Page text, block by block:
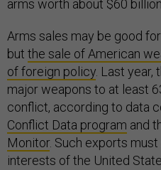
arms worth about $60 billion.
Arms sales may be good
but the sale of American
of foreign policy . Last
major weapons to at least
conflict, according to data
Conflict Data program and
Monitor. Such exports
interests of the United